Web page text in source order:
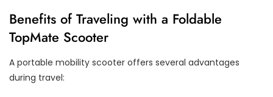
Benefits of Traveling with a Foldable
TopMate Scooter
A portable mobility scooter offers several advantages
during travel: